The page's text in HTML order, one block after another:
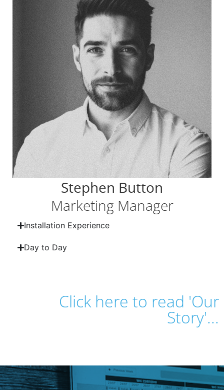
Stephen Button
Marketing Manager
Installation Experience
Day to Day
Click here to read 'Our
Story'...